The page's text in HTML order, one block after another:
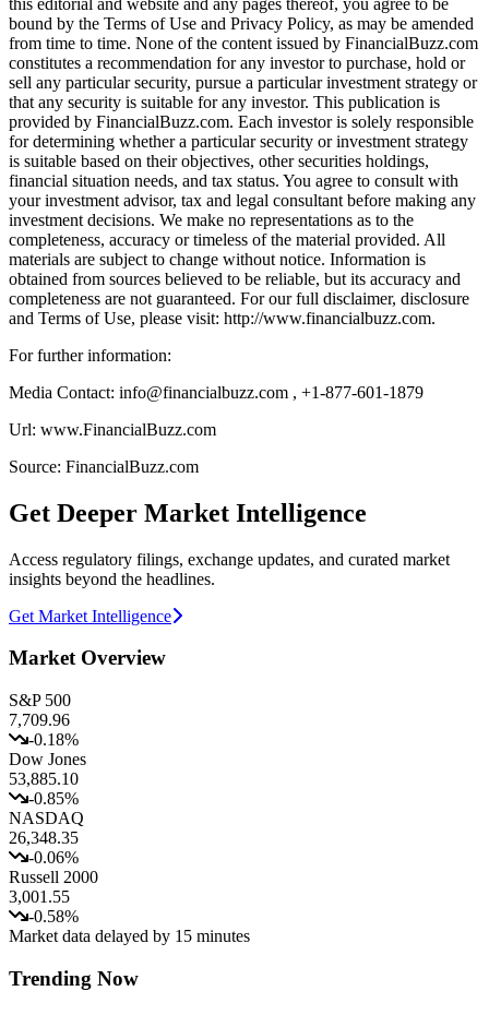
bound by the Terms of Use and Privacy Policy, as may be amended
from time to time. None of the content issued by FinancialBuzz.com
constitutes a recommendation for any investor to purchase, hold or
sell any particular security, pursue a particular investment strategy or
that any security is suitable for any investor. This publication is
provided by FinancialBuzz.com. Each investor is solely responsible
for determining whether a particular security or investment strategy
is suitable based on their objectives, other securities holdings,
financial situation needs, and tax status. You agree to consult with
your investment advisor, tax and legal consultant before making any
investment decisions. We make no representations as to the
completeness, accuracy or timeless of the material provided. All
materials are subject to change without notice. Information is
obtained from sources believed to be reliable, but its accuracy and
completeness are not guaranteed. For our full disclaimer, disclosure
and Terms of Use, please visit: http://www.financialbuzz.com.
For further information:
Media Contact: info@financialbuzz.com , +1-877-601-1879
Url: www.FinancialBuzz.com
Source: FinancialBuzz.com
Get Deeper Market Intelligence
Access regulatory filings, exchange updates, and curated market
insights beyond the headlines.
Get Market Intelligence
Market Overview
S&P 500
7,709.96
-0.18%
Dow Jones
53,885.10
-0.85%
NASDAQ
26,348.35
-0.06%
Russell 2000
3,001.55
-0.58%
Market data delayed by 15 minutes
Trending Now